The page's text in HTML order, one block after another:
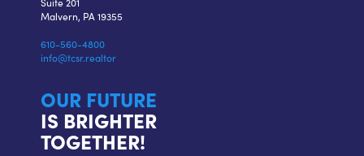
Malvern, PA 19355
610-560-4800
info@tcsr.realtor
OUR FUTURE
IS BRIGHTER
TOGETHER!